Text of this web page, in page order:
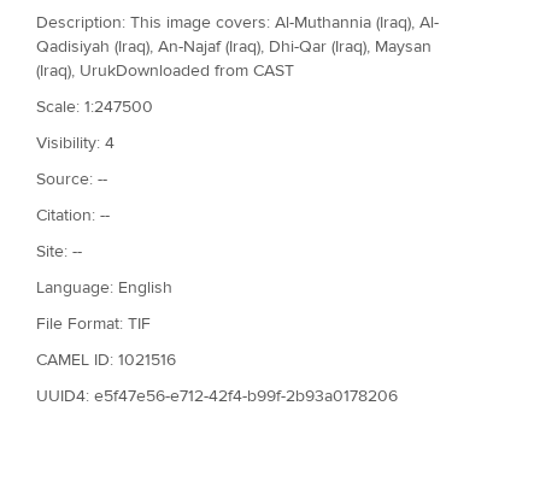
Description: This image covers: Al-Muthannia (Iraq), Al-
Qadisiyah (Iraq), An-Najaf (Iraq), Dhi-Qar (Iraq), Maysan
(Iraq), UrukDownloaded from CAST
Scale: 1:247500
Visibility: 4
Source: --
Citation: --
Site: --
Language: English
File Format: TIF
CAMEL ID: 1021516
UUID4: e5f47e56-e712-42f4-b99f-2b93a0178206